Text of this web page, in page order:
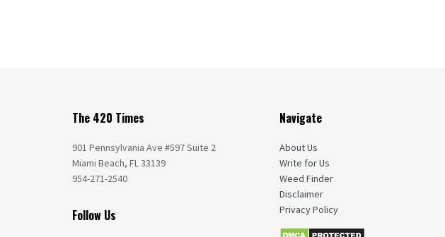
The 420 Times
901 Pennsylvania Ave #597 Suite 2
Miami Beach, FL 33139
954-271-2540
Follow Us
Navigate
About Us
Write for Us
Weed Finder
Disclaimer
Privacy Policy